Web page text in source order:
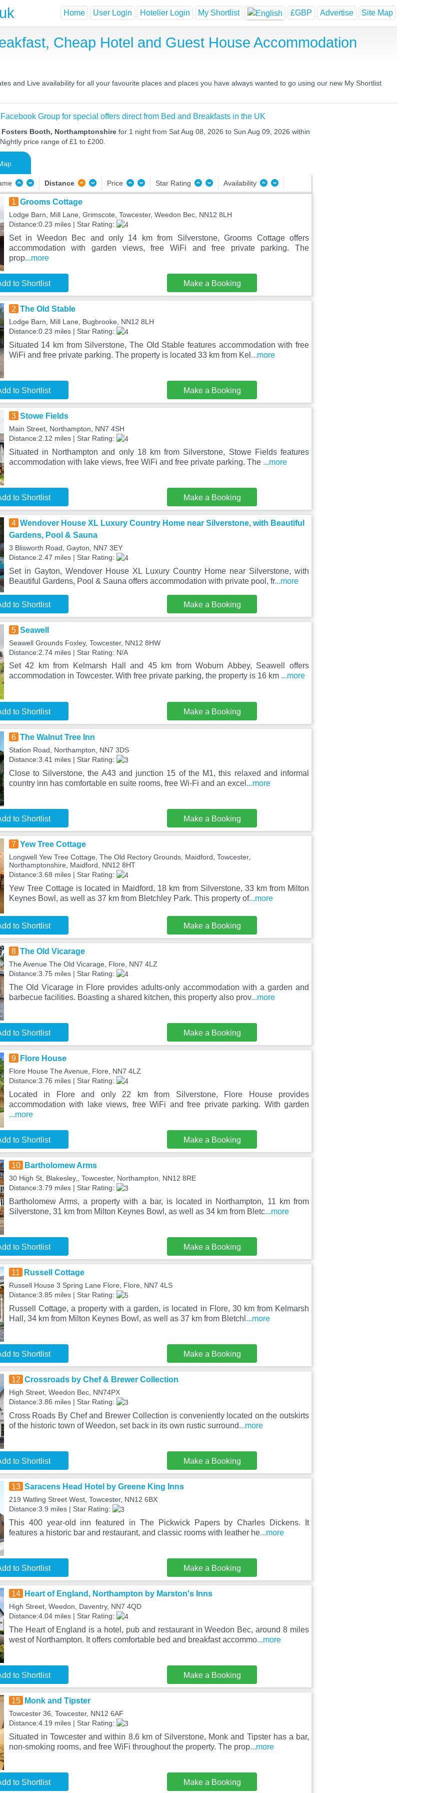
Home User Login Hotelier Login My Shortlist £GBP Advertise Site Map
Cheap Hotel and Guest House Accommodation
and Live availability for all your favourite places and places you have always wanted to go using our new My Shortlist
Group for special offers direct from Bed and Breakfasts in the UK
Booth, Northamptonshire for 1 night from Sat Aug 08, 2026 to Sun Aug 09, 2026 within
price range of £1 to £200.
Distance Price Star Rating Availability
1 Grooms Cottage
Lodge Barn, Mill Lane, Grimscote, Towcester, Weedon Bec, NN12 8LH
Distance:0.23 miles | Star Rating:
Set in Weedon Bec and only 14 km from Silverstone, Grooms Cottage offers
accommodation with garden views, free WiFi and free private parking. The
prop...more
to Shortlist Make a Booking
2 The Old Stable
Lodge Barn, Mill Lane, Bugbrooke, NN12 8LH
Distance:0.23 miles | Star Rating:
Situated 14 km from Silverstone, The Old Stable features accommodation with free
WiFi and free private parking. The property is located 33 km from Kel ...more
to Shortlist Make a Booking
3 Stowe Fields
Main Street, Northampton, NN7 4SH
Distance:2.12 miles | Star Rating:
Situated in Northampton and only 18 km from Silverstone, Stowe Fields features
accommodation with lake views, free WiFi and free private parking. The ...more
to Shortlist Make a Booking
4 Wendover House XL Luxury Country Home near Silverstone, with Beautiful
Gardens, Pool & Sauna
3 Blisworth Road, Gayton, NN7 3EY
Distance:2.47 miles | Star Rating:
Set in Gayton, Wendover House XL Luxury Country Home near Silverstone, with
Beautiful Gardens, Pool & Sauna offers accommodation with private pool, fr...more
to Shortlist Make a Booking
5 Seawell
Seawell Grounds Foxley, Towcester, NN12 8HW
Distance:2.74 miles | Star Rating: N/A
Set 42 km from Kelmarsh Hall and 45 km from Woburn Abbey, Seawell offers
accommodation in Towcester. With free private parking, the property is 16 km ...more
to Shortlist Make a Booking
6 The Walnut Tree Inn
Station Road, Northampton, NN7 3DS
Distance:3.41 miles | Star Rating:
Close to Silverstone, the A43 and junction 15 of the M1, this relaxed and informal
country inn has comfortable en suite rooms, free Wi-Fi and an excel ...more
to Shortlist Make a Booking
7 Yew Tree Cottage
Longwell Yew Tree Cottage, The Old Rectory Grounds, Maidford, Towcester,
Northamptonshire, Maidford, NN12 8HT
Distance:3.68 miles | Star Rating:
Yew Tree Cottage is located in Maidford, 18 km from Silverstone, 33 km from Milton
Keynes Bowl, as well as 37 km from Bletchley Park. This property of...more
to Shortlist Make a Booking
8 The Old Vicarage
The Avenue The Old Vicarage, Flore, NN7 4LZ
Distance:3.75 miles | Star Rating:
The Old Vicarage in Flore provides adults-only accommodation with a garden and
barbecue facilities. Boasting a shared kitchen, this property also prov...more
to Shortlist Make a Booking
9 Flore House
Flore House The Avenue, Flore, NN7 4LZ
Distance:3.76 miles | Star Rating:
Located in Flore and only 22 km from Silverstone, Flore House provides
accommodation with lake views, free WiFi and free private parking. With garden
...more
to Shortlist Make a Booking
10 Bartholomew Arms
30 High St, Blakesley,, Towcester, Northampton, NN12 8RE
Distance:3.79 miles | Star Rating:
Bartholomew Arms, a property with a bar, is located in Northampton, 11 km from
Silverstone, 31 km from Milton Keynes Bowl, as well as 34 km from Bletc...more
to Shortlist Make a Booking
11 Russell Cottage
Russell House 3 Spring Lane Flore, Flore, NN7 4LS
Distance:3.85 miles | Star Rating:
Russell Cottage, a property with a garden, is located in Flore, 30 km from Kelmarsh
Hall, 34 km from Milton Keynes Bowl, as well as 37 km from Bletchl ...more
to Shortlist Make a Booking
12 Crossroads by Chef & Brewer Collection
High Street, Weedon Bec, NN74PX
Distance:3.86 miles | Star Rating:
Cross Roads By Chef and Brewer Collection is conveniently located on the outskirts
of the historic town of Weedon, set back in its own rustic surround...more
to Shortlist Make a Booking
13 Saracens Head Hotel by Greene King Inns
219 Watling Street West, Towcester, NN12 6BX
Distance:3.9 miles | Star Rating:
This 400 year-old inn featured in The Pickwick Papers by Charles Dickens. It
features a historic bar and restaurant, and classic rooms with leather he...more
to Shortlist Make a Booking
14 Heart of England, Northampton by Marston's Inns
High Street, Weedon, Daventry, NN7 4QD
Distance:4.04 miles | Star Rating:
The Heart of England is a hotel, pub and restaurant in Weedon Bec, around 8 miles
west of Northampton. It offers comfortable bed and breakfast accommo...more
to Shortlist Make a Booking
15 Monk and Tipster
Towcester 36, Towcester, NN12 6AF
Distance:4.19 miles | Star Rating:
Situated in Towcester and within 8.6 km of Silverstone, Monk and Tipster has a bar,
non-smoking rooms, and free WiFi throughout the property. The prop...more
to Shortlist Make a Booking